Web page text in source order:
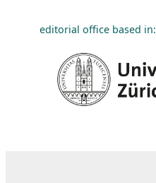
editorial office based in: